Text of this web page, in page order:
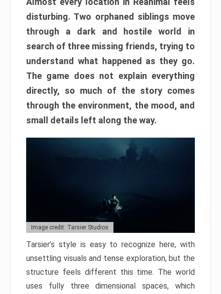
disturbing. Two orphaned siblings move
through a dark and hostile world in
search of three missing friends, trying to
understand what happened as they go.
The game does not explain everything
directly, so much of the story comes
through the environment, the mood, and
small details left along the way.
Image credit: Tarsier Studios
Tarsier’s style is easy to recognize here, with
unsettling visuals and tense exploration, but the
structure feels different this time. The world
uses fully three dimensional spaces, which